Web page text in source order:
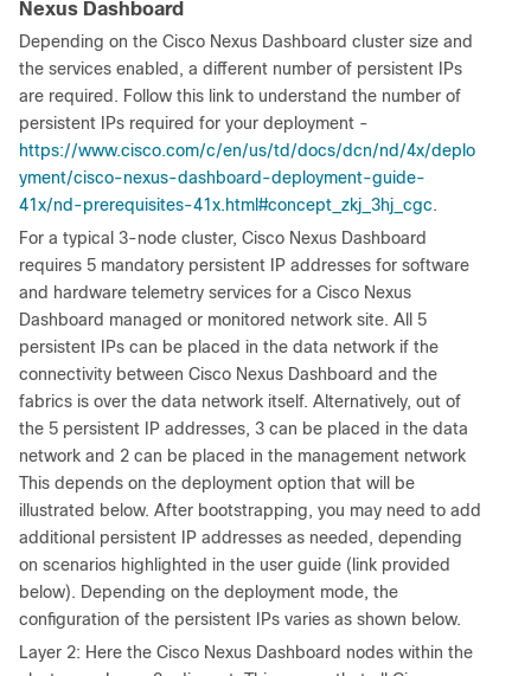
Nexus Dashboard
Depending on the Cisco Nexus Dashboard cluster size and
the services enabled, a different number of persistent IPs
are required. Follow this link to understand the number of
persistent IPs required for your deployment -
https://www.cisco.com/c/en/us/td/docs/dcn/nd/4x/deplo
yment/cisco-nexus-dashboard-deployment-guide-
41x/nd-prerequisites-41x.html#concept_zkj_3hj_cgc.
For a typical 3-node cluster, Cisco Nexus Dashboard
requires 5 mandatory persistent IP addresses for software
and hardware telemetry services for a Cisco Nexus
Dashboard managed or monitored network site. All 5
persistent IPs can be placed in the data network if the
connectivity between Cisco Nexus Dashboard and the
fabrics is over the data network itself. Alternatively, out of
the 5 persistent IP addresses, 3 can be placed in the data
network and 2 can be placed in the management network
This depends on the deployment option that will be
illustrated below. After bootstrapping, you may need to add
additional persistent IP addresses as needed, depending
on scenarios highlighted in the user guide (link provided
below). Depending on the deployment mode, the
configuration of the persistent IPs varies as shown below.
Layer 2: Here the Cisco Nexus Dashboard nodes within the